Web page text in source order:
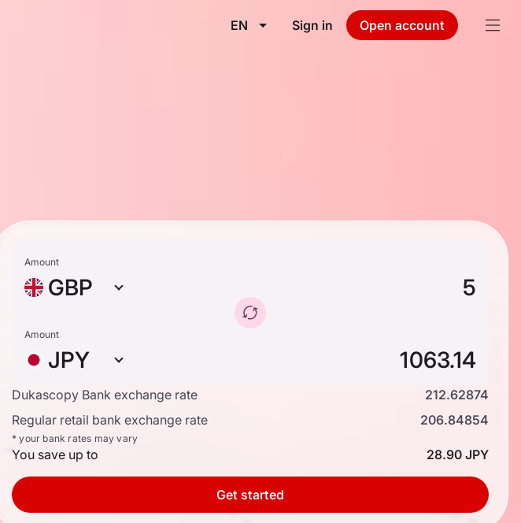
EN Sign in Open account
Amount
GBP
Amount
JPY
Dukascopy Bank exchange rate
212.62874
Regular retail bank exchange rate
206.84854
* your bank rates may vary
You save up to 28.90 JPY
Get started